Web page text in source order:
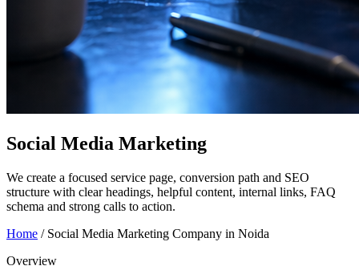
Social Media Marketing
We create a focused service page, conversion path and SEO
structure with clear headings, helpful content, internal links, FAQ
schema and strong calls to action.
Home / Social Media Marketing Company in Noida
Overview